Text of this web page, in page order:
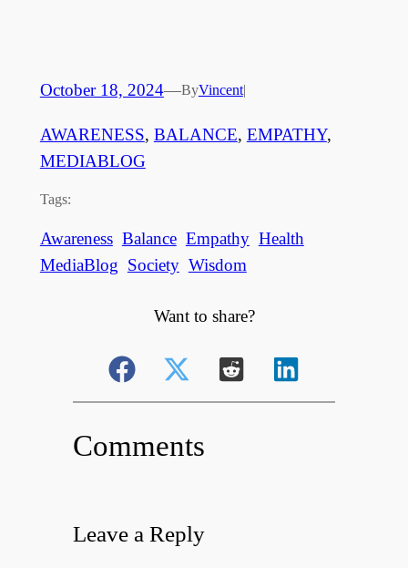
October 18, 2024—ByVincent|
AWARENESS, BALANCE, EMPATHY
MEDIABLOG
Tags:
Awareness Balance Empathy Health
MediaBlog Society Wisdom
Want to share?
Comments
Leave a Reply